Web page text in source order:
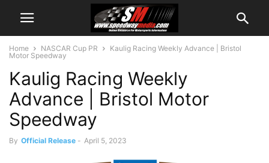
Home NASCAR Cup PR
Kaulig Racing Weekly Advance | Bristol
Motor Speedway
Kaulig Racing Weekly
Advance | Bristol Motor
Speedway
By Official Release - April 5, 2023